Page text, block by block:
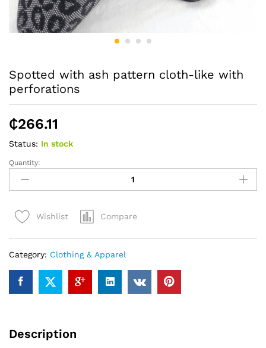
Spotted with ash pattern cloth-like with
perforations
₵266.11
Status: In stock
Spotted
with
ash
cloth-
perforations
quantity
Quantity:
Wishlist Compare
Category: Clothing & Apparel
Description